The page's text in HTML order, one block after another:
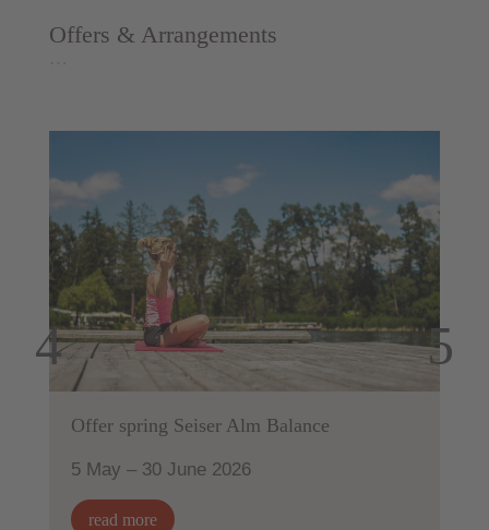
Offers & Arrangements
Offer spring Seiser Alm Balance
5 May – 30 June 2026
read more